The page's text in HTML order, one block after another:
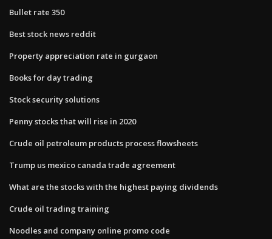
Bullet rate 350
Best stock news reddit
Property appreciation rate in gurgaon
Books for day trading
Stock security solutions
Penny stocks that will rise in 2020
Crude oil petroleum products process flowsheets
Trump us mexico canada trade agreement
What are the stocks with the highest paying dividends
Crude oil trading training
Noodles and company online promo code